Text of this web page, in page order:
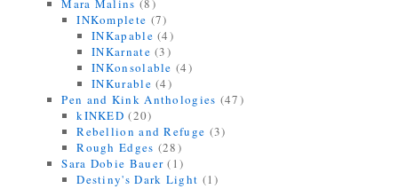
Mara Malins (8)
INKomplete (7)
INKapable (4)
INKarnate (3)
INKonsolable (4)
INKurable (4)
Pen and Kink Anthologies (47)
kINKED (20)
Rebellion and Refuge (3)
Rough Edges (28)
Sara Dobie Bauer (1)
Destiny's Dark Light (1)